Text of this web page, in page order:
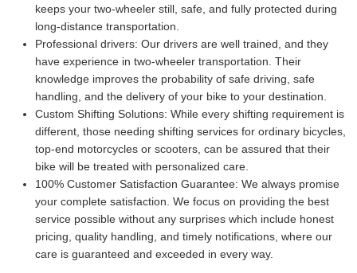
keeps your two-wheeler still, safe, and fully protected during
long-distance transportation.
Professional drivers: Our drivers are well trained, and they
have experience in two-wheeler transportation. Their
knowledge improves the probability of safe driving, safe
handling, and the delivery of your bike to your destination.
Custom Shifting Solutions: While every shifting requirement is
different, those needing shifting services for ordinary bicycles,
top-end motorcycles or scooters, can be assured that their
bike will be treated with personalized care.
100% Customer Satisfaction Guarantee: We always promise
your complete satisfaction. We focus on providing the best
service possible without any surprises which include honest
pricing, quality handling, and timely notifications, where our
care is guaranteed and exceeded in every way.